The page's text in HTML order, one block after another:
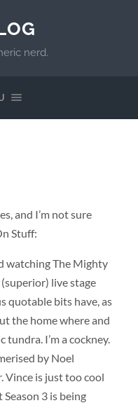
nerd.
and I’m not sure
Stuff:
watching The Mighty
(superior) live stage
quotable bits have, as
the home where and
I’m a cockney.
by Noel
Vince is just too cool
3 is being